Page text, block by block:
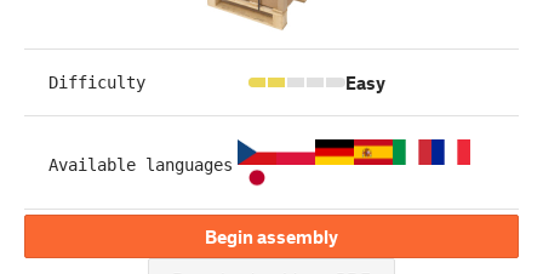
Difficulty Easy
Available languages
Begin assembly